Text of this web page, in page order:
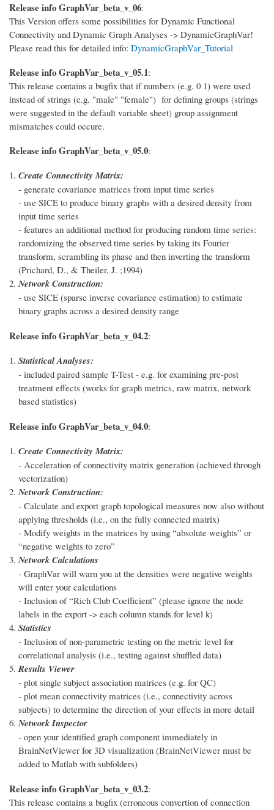
Release info GraphVar_beta_v_06:
This Version offers some possibilities for Dynamic Functional
Connectivity and Dynamic Graph Analyses -> DynamicGraphVar!
Please read this for detailed info: DynamicGraphVar_Tutorial
Release info GraphVar_beta_v_05.1:
This release contains a bugfix that if numbers (e.g. 0 1) were used
instead of strings (e.g. "male" "female") for defining groups (strings
were suggested in the default variable sheet) group assignment
mismatches could occure.
Release info GraphVar_beta_v_05.0:
Create Connectivity Matrix:
- generate covariance matrices from input time series
- use SICE to produce binary graphs with a desired density from
input time series
- features an additional method for producing random time series:
randomizing the observed time series by taking its Fourier
transform, scrambling its phase and then inverting the transform
(Prichard, D., & Theiler, J. ;1994)
Network Construction:
- use SICE (sparse inverse covariance estimation) to estimate
binary graphs across a desired density range
Release info GraphVar_beta_v_04.2:
Statistical Analyses:
- included paired sample T-Test - e.g. for examining pre-post
treatment effects (works for graph metrics, raw matrix, network
based statistics)
Release info GraphVar_beta_v_04.0:
Create Connectivity Matrix:
- Acceleration of connectivity matrix generation (achieved through
vectorization)
Network Construction:
- Calculate and export graph topological measures now also without
applying thresholds (i.e., on the fully connected matrix)
- Modify weights in the matrices by using “absolute weights” or
“negative weights to zero”
Network Calculations
- GraphVar will warn you at the densities were negative weights
will enter your calculations
- Inclusion of “Rich Club Coefficient” (please ignore the node
labels in the export -> each column stands for level k)
Statistics
- Inclusion of non-parametric testing on the metric level for
correlational analysis (i.e., testing against shuffled data)
Results Viewer
- plot single subject association matrices (e.g. for QC)
- plot mean connectivity matrices (i.e., connectivity across
subjects) to determine the direction of your effects in more detail
Network Inspector
- open your identified graph component immediately in
BrainNetViewer for 3D visualization (BrainNetViewer must be
added to Matlab with subfolders)
Release info GraphVar_beta_v_03.2:
This release contains a bugfix (erroneous convertion of connection